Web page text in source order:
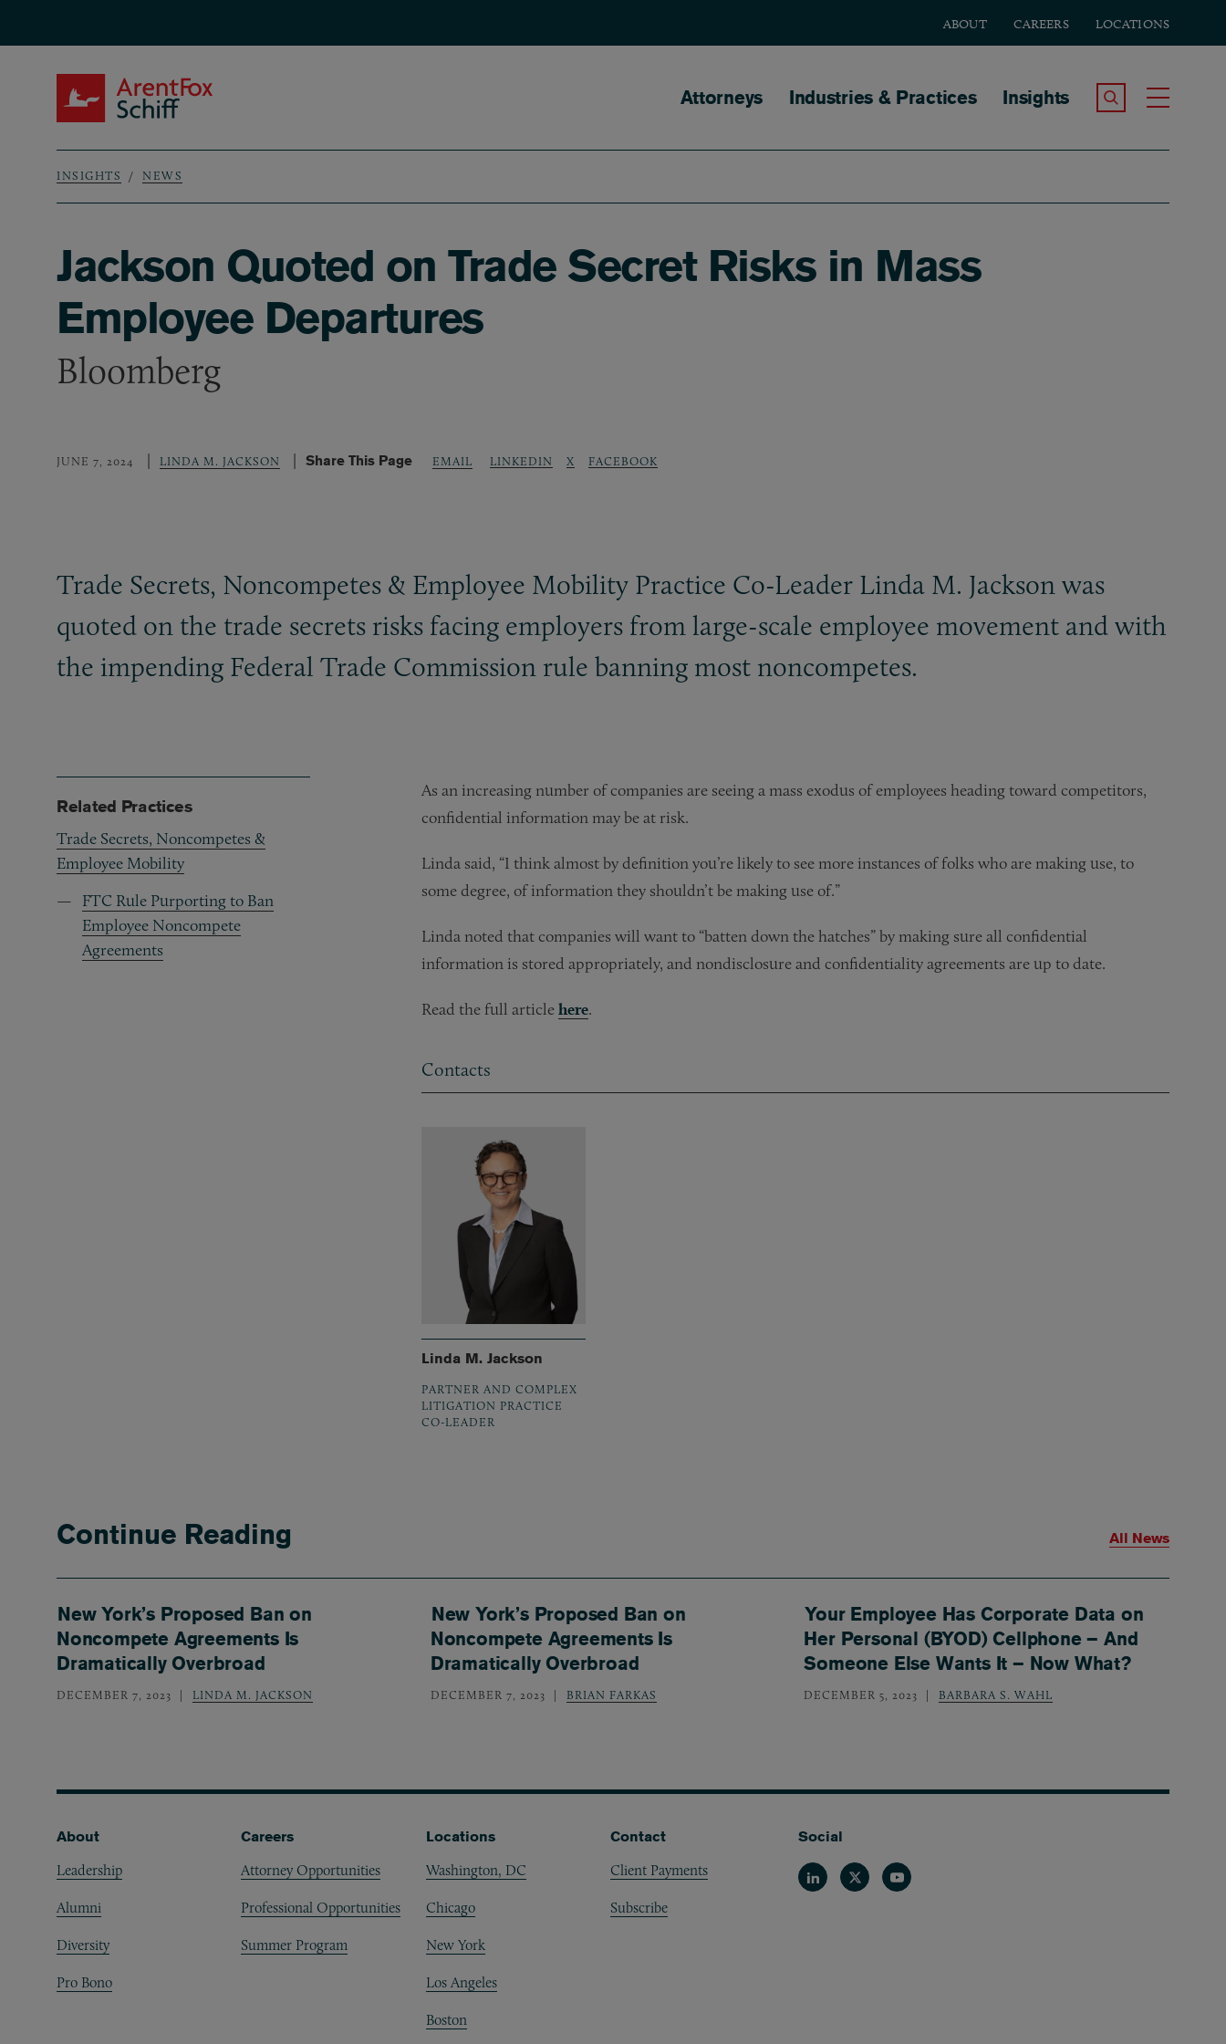
ABOUT CAREERS LOCATIONS
Main navigation
Attorneys Industries & Practices Insights Search the Site
Breadcrumb
INSIGHTS NEWS
Jackson Quoted on Trade Secret Risks in Mass
Employee Departures
Bloomberg
JUNE 7, 2024 LINDA M. JACKSON Share This Page EMAIL LINKEDIN X FACEBOOK
Trade Secrets, Noncompetes & Employee Mobility Practice Co-Leader Linda M. Jackson was
quoted on the trade secrets risks facing employers from large-scale employee movement and with
the impending Federal Trade Commission rule banning most noncompetes.
As an increasing number of companies are seeing a mass exodus of employees heading toward competitors,
confidential information may be at risk.
Linda said, “I think almost by definition you’re likely to see more instances of folks who are making use, to
some degree, of information they shouldn’t be making use of.”
Linda noted that companies will want to “batten down the hatches” by making sure all confidential
information is stored appropriately, and nondisclosure and confidentiality agreements are up to date.
Read the full articlehere.
Contacts
Linda M. Jackson
PARTNER AND COMPLEX
LITIGATION PRACTICE
CO-LEADER
Related Practices
Trade Secrets, Noncompetes &
Employee Mobility
FTC Rule Purporting to Ban
Employee Noncompete
Agreements
Continue Reading
New York’s Proposed Ban on
Noncompete Agreements Is
Dramatically Overbroad
DECEMBER 7, 2023 LINDA M. JACKSON
New York’s Proposed Ban on
Noncompete Agreements Is
Dramatically Overbroad
DECEMBER 7, 2023 BRIAN FARKAS
Your Employee Has Corporate Data on
Her Personal (BYOD) Cellphone – And
Someone Else Wants It – Now What?
DECEMBER 5, 2023 BARBARA S. WAHL
All News
Footer
About
Leadership
Alumni
Diversity
Pro Bono
Careers
Attorney Opportunities
Professional Opportunities
Summer Program
Locations
Washington, DC
Chicago
New York
Los Angeles
Boston
Contact
Client Payments
Subscribe
Social
LinkedinTwitterYoutube